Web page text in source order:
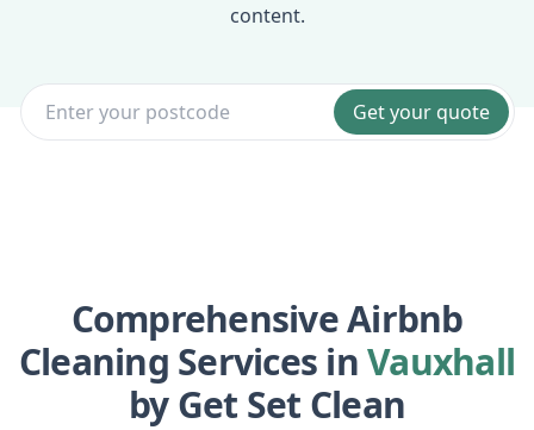
content.
Get your quote
Comprehensive Airbnb
Cleaning Services inVauxhall
by Get Set Clean